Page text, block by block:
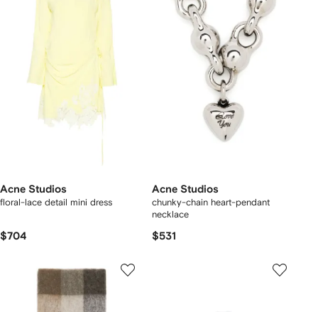
Acne Studios
floral-lace detail mini dress
$704
Acne Studios
chunky-chain heart-pendant
necklace
$531